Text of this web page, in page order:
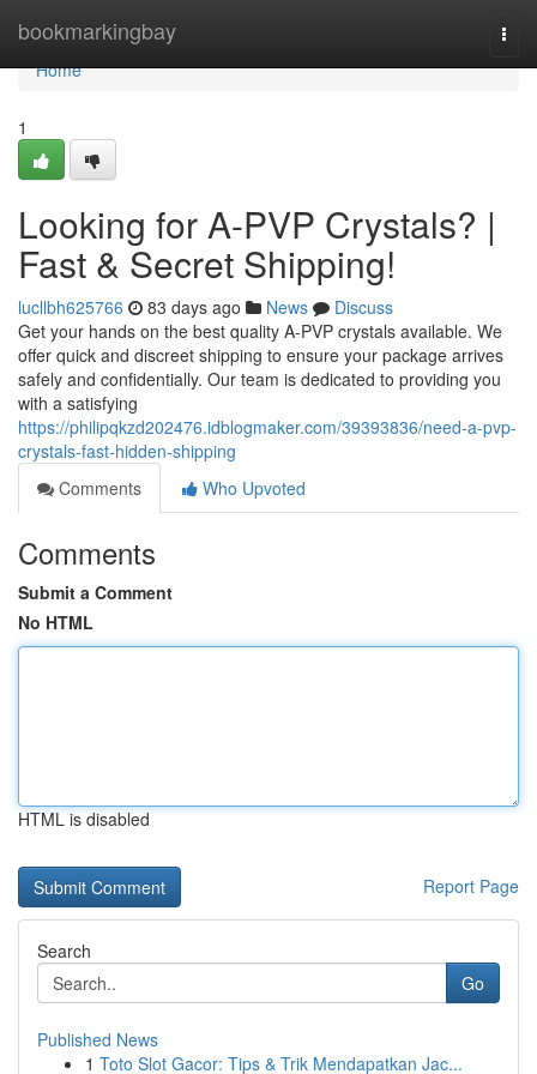
bookmarkingbay
Home
Home
1
Looking for A-PVP Crystals? |
Fast & Secret Shipping!
lucllbh625766 83 days ago News
Discuss
Get your hands on the best quality A-PVP crystals available. We
offer quick and discreet shipping to ensure your package arrives
safely and confidentially. Our team is dedicated to providing you
with a satisfying
https://philipqkzd202476.idblogmaker.com/39393836/need-a-pvp-
crystals-fast-hidden-shipping
Comments
Who Upvoted
Comments
Submit a Comment
No HTML
HTML is disabled
Report Page
Search
Go
Published News
1 Toto Slot Gacor: Tips & Trik Mendapatkan Jac...